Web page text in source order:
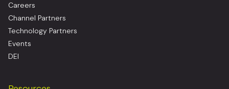
Careers
Channel Partners
Technology Partners
Events
DEI